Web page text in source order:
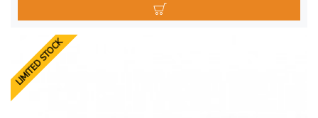
LIMITED STOCK